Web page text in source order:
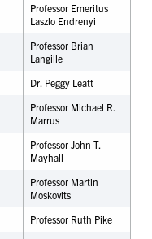
Professor Emeritus
Laszlo Endrenyi
Professor Brian
Langille
Dr. Peggy Leatt
Professor Michael R.
Marrus
Professor John T.
Mayhall
Professor Martin
Moskovits
Professor Ruth Pike